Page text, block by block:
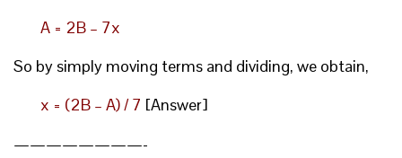
A = 2B – 7x
So by simply moving terms and dividing, we obtain,
x = (2B – A) / 7 [Answer]
————————-